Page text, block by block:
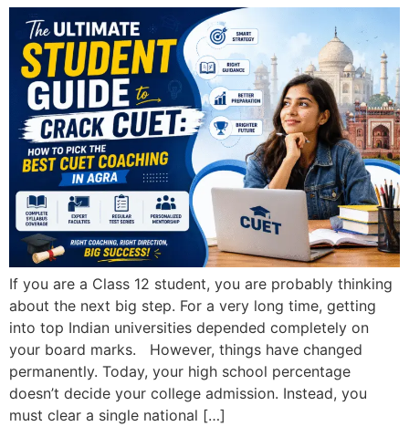
If you are a Class 12 student, you are probably thinking
about the next big step. For a very long time, getting
into top Indian universities depended completely on
your board marks. However, things have changed
permanently. Today, your high school percentage
doesn’t decide your college admission. Instead, you
must clear a single national […]